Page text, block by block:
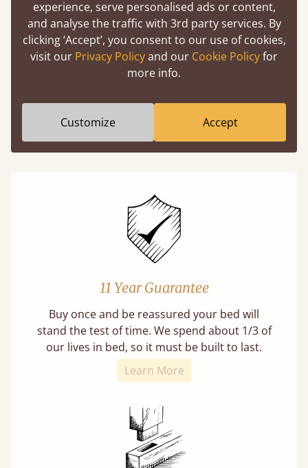
Easy to launch by clicking the AR icon
(above) on the 3D model options.
What makes our beds so unique ?
11 Year Guarantee
Buy once and be reassured your bed will
stand the test of time. We spend about 1/3 of
our lives in bed, so it must be built to last.
Learn More
experience, serve personalised ads or content,
and analyse the traffic with 3rd party services. By
clicking ‘Accept’, you consent to our use of cookies,
visit our Privacy Policyand our Cookie Policyfor
more info.
Customize Accept